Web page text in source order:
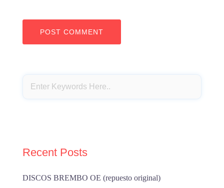
Recent Posts
DISCOS BREMBO OE (repuesto original)